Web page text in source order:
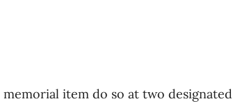
item do so at two designated